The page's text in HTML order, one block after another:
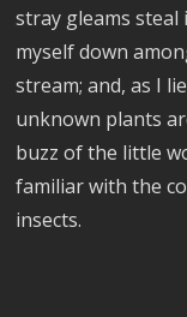
stray gleams
myself down
stream; and, as I
unknown plants
buzz of the little
familiar with the
insects.